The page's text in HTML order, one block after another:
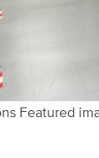
Featured